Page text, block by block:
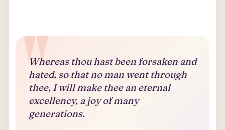
Whereas thou hast been forsaken and
hated, so that no man went through
thee,I will make thee an eternal
excellency, a joy of many
generations.